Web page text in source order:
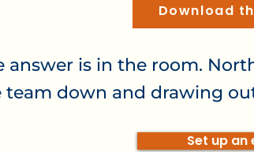
Download
answer is in the room.
team down and drawing
Set up